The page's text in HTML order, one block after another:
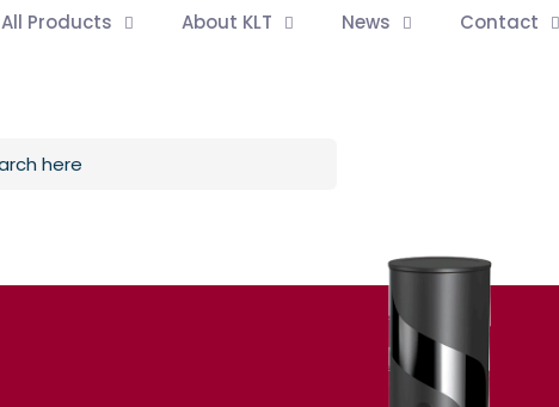
All Products About KLT News Contact